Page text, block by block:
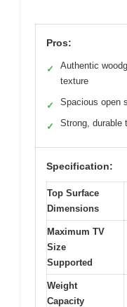
Pros:
✓
Authentic
texture
✓ Spacious open
✓ Strong, durable
Specification:
Top Surface
Dimensions
Maximum TV
Size
Supported
Weight
Capacity